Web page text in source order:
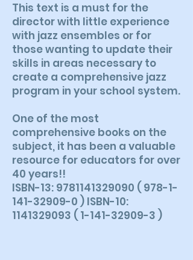
This text is a must for the
director with little experience
with jazz ensembles or for
those wanting to update their
skills in areas necessary to
create a comprehensive jazz
program in your school system.
One of the most
comprehensive books on the
subject, it has been a valuable
resource for educators for over
40 years!!
ISBN-13: 9781141329090 ( 978-1-
141-32909-0 ) ISBN-10:
1141329093 ( 1-141-32909-3 )